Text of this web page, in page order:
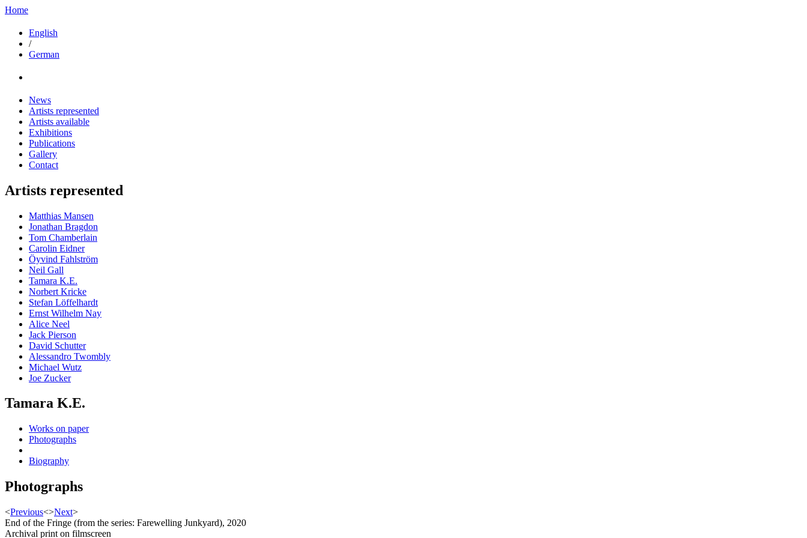
Home
English
/
German
News
Artists represented
Artists available
Exhibitions
Publications
Gallery
Contact
Artists represented
Matthias Mansen
Jonathan Bragdon
Tom Chamberlain
Carolin Eidner
Öyvind Fahlström
Neil Gall
Tamara K.E.
Norbert Kricke
Stefan Löffelhardt
Ernst Wilhelm Nay
Alice Neel
Jack Pierson
David Schutter
Alessandro Twombly
Michael Wutz
Joe Zucker
Tamara K.E.
Works on paper
Photographs
Biography
Photographs
<Previous<>Next>
End of the Fringe (from the series: Farewelling Junkyard), 2020
Archival print on filmscreen